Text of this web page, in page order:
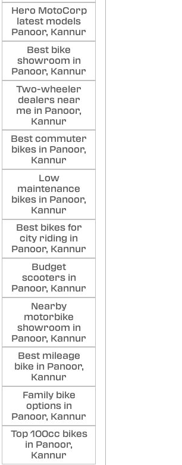
Hero MotoCorp
latest models
Panoor, Kannur
Best bike
showroom in
Panoor, Kannur
Two-wheeler
dealers near
me in Panoor,
Kannur
Best commuter
bikes in Panoor,
Kannur
Low
maintenance
bikes in Panoor,
Kannur
Best bikes for
city riding in
Panoor, Kannur
Budget
scooters in
Panoor, Kannur
Nearby
motorbike
showroom in
Panoor, Kannur
Best mileage
bike in Panoor,
Kannur
Family bike
options in
Panoor, Kannur
Top 100cc bikes
in Panoor,
Kannur